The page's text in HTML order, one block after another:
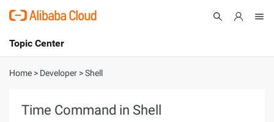
International - English
Topic Center
About
Home > Developer >Shell
Time Command in Shell